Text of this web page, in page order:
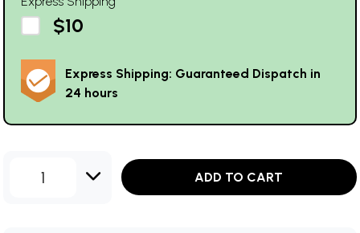
$10
Express Shipping: Guaranteed Dispatch in
24 hours
1 ADD TO CART